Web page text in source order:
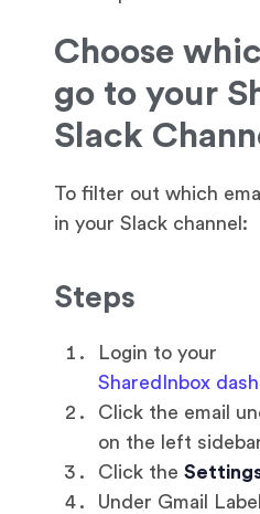
Choose
go to your
Slack
To filter out which
in your Slack channel:
Steps
Login to your
SharedInbox
Click the email
on the left
Click the
Under Gmail